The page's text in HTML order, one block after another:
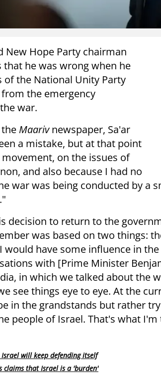
New Hope Party chairman
that he was wrong when he
the National Unity Party
the emergency
war.
Maarivnewspaper, Sa'ar
a mistake, but at that point
on the issues of
and also because I had no
war was being conducted by a
decision to return to the
was based on two things:
would have some influence in
with [Prime Minister
in which we talked about the
see things eye to eye. At the
in the grandstands but rather
people of Israel. That's what
will keep defending itself
claims that Israel is a 'burden'